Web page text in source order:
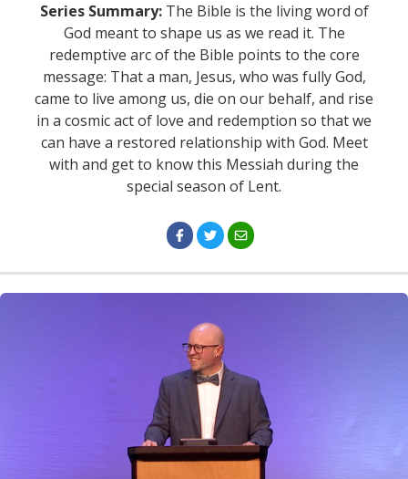
Series Summary:The Bible is the living word of
God meant to shape us as we read it. The
redemptive arc of the Bible points to the core
message: That a man, Jesus, who was fully God,
came to live among us, die on our behalf, and rise
in a cosmic act of love and redemption so that we
can have a restored relationship with God. Meet
with and get to know this Messiah during the
special season of Lent.